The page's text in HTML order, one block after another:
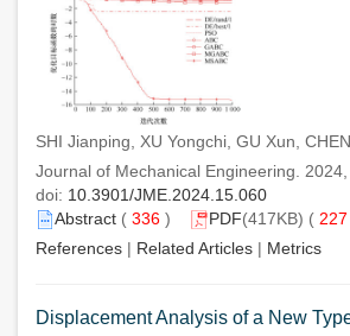
SHI Jianping, XU Yongchi, GU Xun,
Journal of Mechanical Engineering.
doi: 10.3901/JME.2024.15.060
Abstract ( 336 ) PDF(417KB) ( 227
References | Related Articles | Metrics
Displacement Analysis of a New